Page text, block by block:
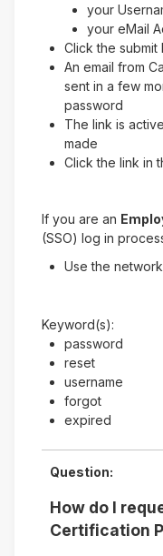
your
your eMail
Click the
An email from
sent in a few
password
The link is
made
Click the link in
If you are an
(SSO) log in
Use the
Keyword(s):
password
reset
username
forgot
expired
Question:
How do I
Certification